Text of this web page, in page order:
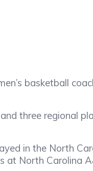
basketball
three regional
in the North
at North Carolina